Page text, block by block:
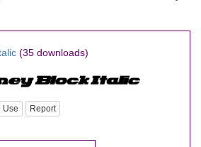
(35 downloads)
Use Report